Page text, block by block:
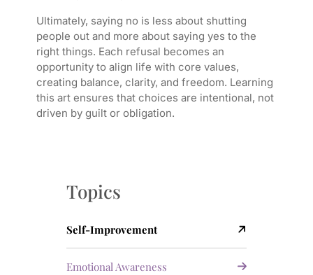
Ultimately, saying no is less about shutting
people out and more about saying yes to the
right things. Each refusal becomes an
opportunity to align life with core values,
creating balance, clarity, and freedom. Learning
this art ensures that choices are intentional, not
driven by guilt or obligation.
Topics
Self-Improvement
Emotional Awareness